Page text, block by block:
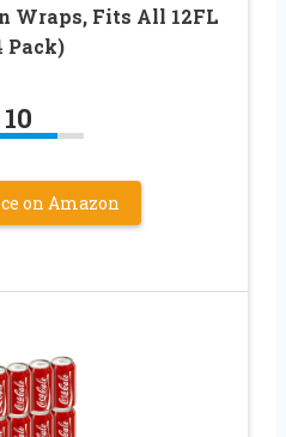
Wraps, Fits All 12FL
Pack)
10
on Amazon